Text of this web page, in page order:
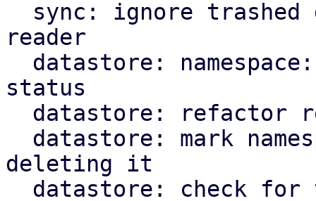
reader
status
deleting it